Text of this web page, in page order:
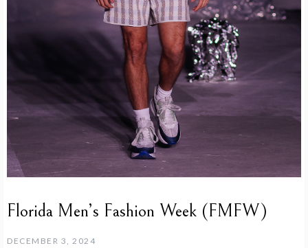
Florida Men’s Fashion Week (FMFW)
DECEMBER 3, 2024